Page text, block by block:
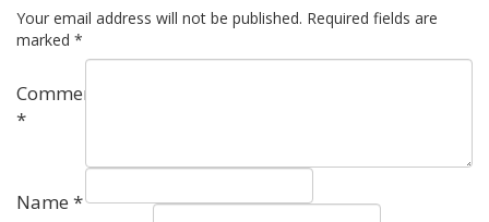
Your email address will not be published. Required fields are
marked *
Comment
*
Name *